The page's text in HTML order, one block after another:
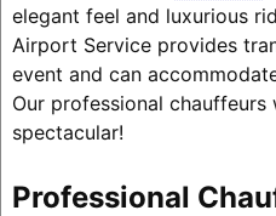
elegant feel and luxurious
Airport Service provides
event and can
Our professional
spectacular!
Professional